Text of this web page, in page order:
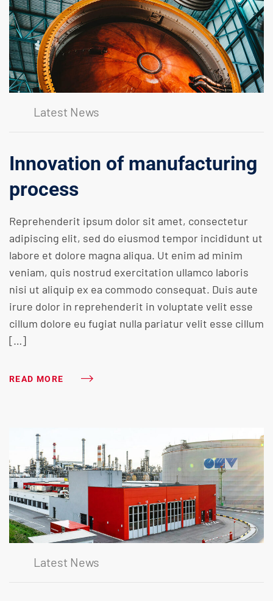
Latest News
Innovation of manufacturing
process
Reprehenderit ipsum dolor sit amet, consectetur
adipiscing elit, sed do eiusmod tempor incididunt ut
labore et dolore magna aliqua. Ut enim ad minim
veniam, quis nostrud exercitation ullamco laboris
nisi ut aliquip ex ea commodo consequat. Duis aute
irure dolor in reprehenderit in voluptate velit esse
cillum dolore eu fugiat nulla pariatur velit esse cillum
[…]
READ MORE
Latest News